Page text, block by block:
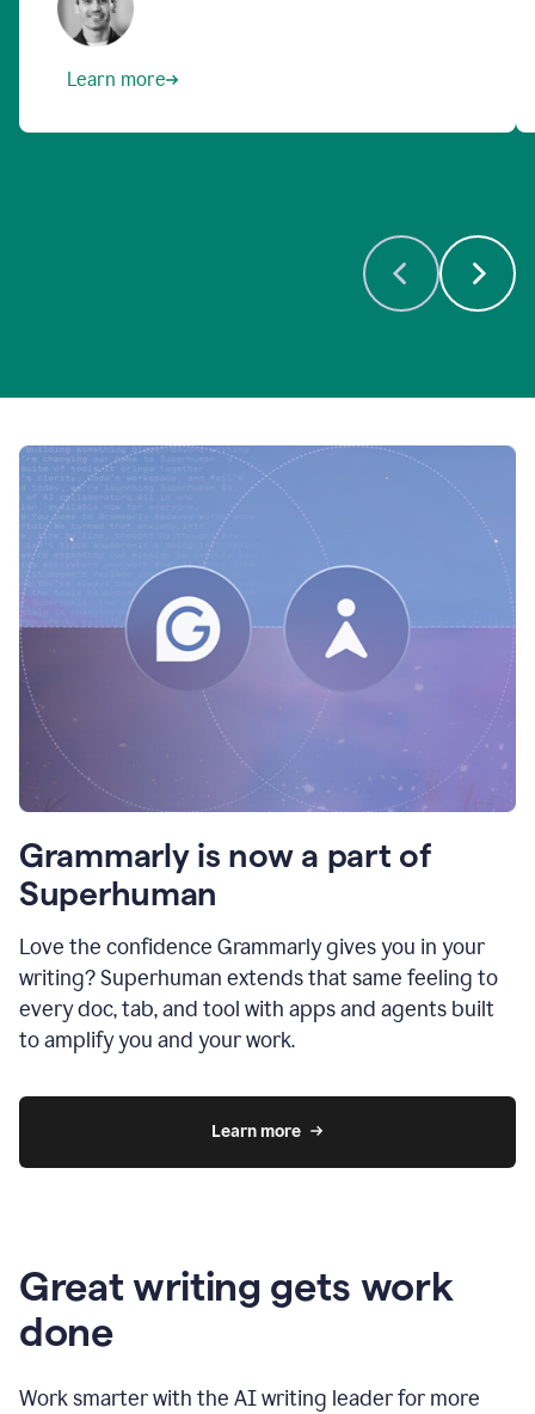
Learn more
Grammarly is now a part of
Superhuman
Love the confidence Grammarly gives you in your
writing? Superhuman extends that same feeling to
every doc, tab, and tool with apps and agents built
to amplify you and your work.
Learn more
Great writing gets work
done
Work smarter with the AI writing leader for more